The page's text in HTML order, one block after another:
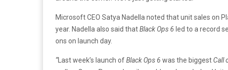
Microsoft CEO Satya Nadella noted that unit sales on
year. Nadella also said thatBlack Ops 6 led to a record
ons on launch day.
“Last week’s launch ofBlack Ops 6 was the biggest Call